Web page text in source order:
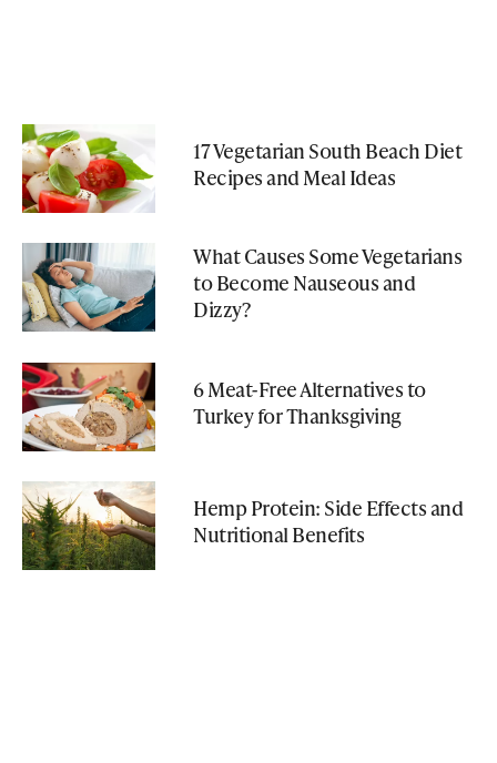
17 Vegetarian South Beach Diet
Recipes and Meal Ideas
What Causes Some Vegetarians
to Become Nauseous and
Dizzy?
6 Meat-Free Alternatives to
Turkey for Thanksgiving
Hemp Protein: Side Effects and
Nutritional Benefits